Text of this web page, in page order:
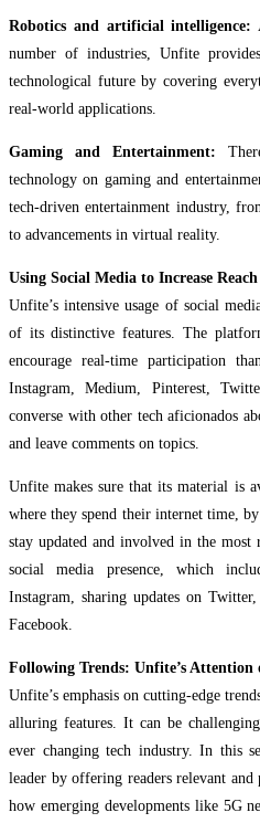
Robotics and artificial intelligence:
number of industries, Unfite
technological future by covering
real-world applications.
Gaming and Entertainment:
technology on gaming and
tech-driven entertainment industry,
to advancements in virtual reality.
Using Social Media to Increase Reach
Unfite’s intensive usage of social
of its distinctive features. The
encourage real-time participation
Instagram, Medium, Pinterest,
converse with other tech aficionados
and leave comments on topics.
Unfite makes sure that its material is
where they spend their internet time,
stay updated and involved in the most
social media presence, which
Instagram, sharing updates on
Facebook.
Following Trends: Unfite’s Attention
Unfite’s emphasis on cutting-edge
alluring features. It can be
ever changing tech industry. In this
leader by offering readers relevant
how emerging developments like 5G